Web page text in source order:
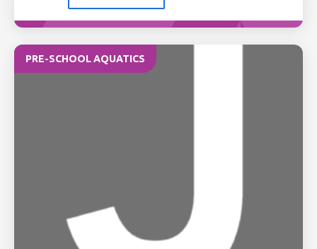
PRE-SCHOOL AQUATICS